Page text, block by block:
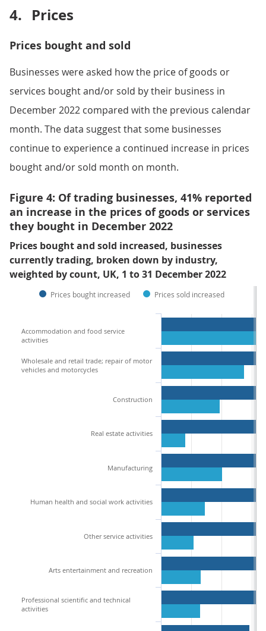
4. Prices
Prices bought and sold
Businesses were asked how the price of goods or
services bought and/or sold by their business in
December 2022 compared with the previous calendar
month. The data suggest that some businesses
continue to experience a continued increase in prices
bought and/or sold month on month.
Figure 4: Of trading businesses, 41% reported
an increase in the prices of goods or services
they bought in December 2022
Prices bought and sold increased, businesses
currently trading, broken down by industry,
weighted by count, UK, 1 to 31 December 2022
Prices bought increased Prices sold increased
Accommodation and food service
activities
Wholesale and retail trade; repair of motor
vehicles and motorcycles
Construction
Real estate activities
Manufacturing
Human health and social work activities
Other service activities
Arts entertainment and recreation
Professional scientific and technical
activities